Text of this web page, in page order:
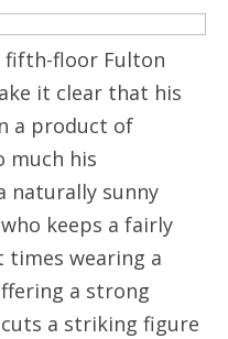
fifth-floor Fulton
it clear that his
a product of
much his
naturally sunny
keeps a fairly
times wearing a
a strong
a striking figure